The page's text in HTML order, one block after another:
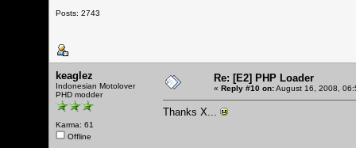
Posts: 2743
keaglez
Indonesian Motolover
PHD modder
Karma: 61
Offline
Re: [E2] PHP Loader
« Reply #10 on:August 16, 2008,
Thanks X...